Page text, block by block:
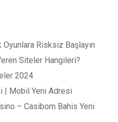
Risksiz Başlayın
Siteler Hangileri?
2024
| Mobil Yeni Adresi
– Casibom Bahis Yeni